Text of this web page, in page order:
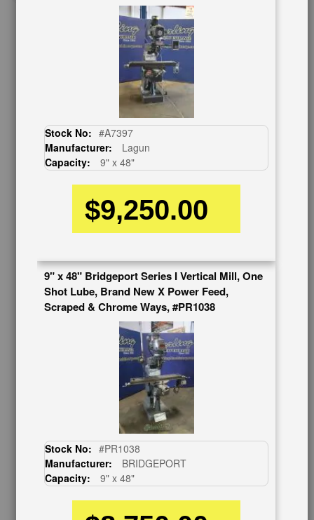
CUSTOMER SERVICE
Live Machine Inspection
Request Callback
Shipping Information
Auctions & Liquidations
See Our Showroom
New Machinery
Used Machinery
Sell Your Machinery
Finder’s Fees
Consignment
Asset Recovery
Wanted Machinery
Stock No: #A7397
Manufacturer:
Lagun
Capacity:
9" x 48"
$9,250.00
9" x 48" Bridgeport Series I Vertical Mill, One
Shot Lube, Brand New X Power Feed,
Scraped & Chrome Ways, #PR1038
Stock No: #PR1038
Manufacturer:
BRIDGEPORT
Capacity:
9" x 48"